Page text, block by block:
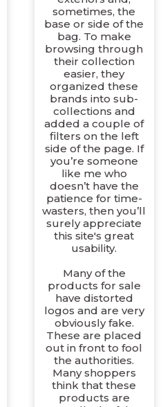
sometimes, the
base or side of the
bag. To make
browsing through
their collection
easier, they
organized these
brands into sub-
collections and
added a couple of
filters on the left
side of the page. If
you’re someone
like me who
doesn’t have the
patience for time-
wasters, then you’ll
surely appreciate
this site's great
usability.
Many of the
products for sale
have distorted
logos and are very
obviously fake.
These are placed
out in front to fool
the authorities.
Many shoppers
think that these
products are